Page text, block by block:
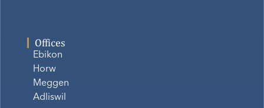
Offices
Ebikon
Horw
Meggen
Adliswil